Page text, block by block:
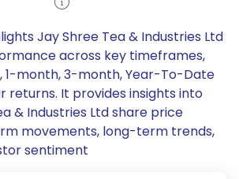
Jay Shree Tea & Industries Ltd
across key timeframes,
1-month, 3-month, Year-To-Date
returns. It provides insights into
& Industries Ltd share price
movements, long-term trends,
sentiment